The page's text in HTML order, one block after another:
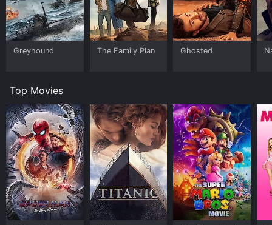
Greyhound The Family Plan Ghosted
Top Movies